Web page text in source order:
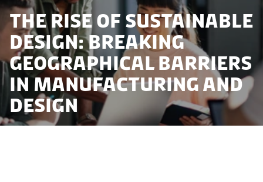
The Rise of Sustainable
Design: Breaking
Geographical Barriers
in Manufacturing and
Design